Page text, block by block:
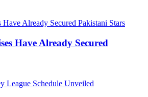
Have Already Secured